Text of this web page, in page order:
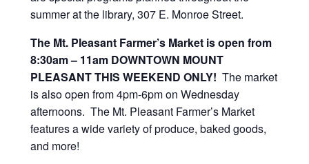
summer at the library, 307 E. Monroe Street.
The Mt. Pleasant Farmer’s Market is open from
8:30am – 11am DOWNTOWN MOUNT
PLEASANT THIS WEEKEND ONLY! The market
is also open from 4pm-6pm on Wednesday
afternoons. The Mt. Pleasant Farmer’s Market
features a wide variety of produce, baked goods,
and more!